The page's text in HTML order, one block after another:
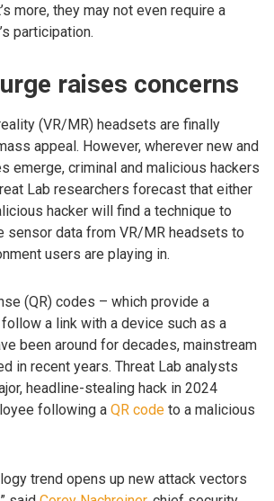
more, they may not even require a
participation.
raises concerns
(VR/MR) headsets are finally
appeal. However, wherever new and
emerge, criminal and malicious hackers
Lab researchers forecast that either
hacker will find a technique to
sensor data from VR/MR headsets to
users are playing in.
(QR) codes – which provide a
a link with a device such as a
been around for decades, mainstream
in recent years. Threat Lab analysts
headline-stealing hack in 2024
following a QR code to a malicious
trend opens up new attack vectors